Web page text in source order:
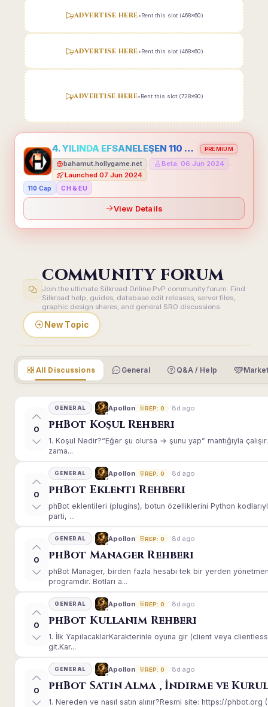
ADVERTISE HERE•Rent this slot (468x60)
ADVERTISE HERE•Rent this slot (468x60)
ADVERTISE HERE•Rent this slot (728x90)
4. YILINDA EFSANELEŞEN 110 CAP HOLLYGAME - EMEĞİNİN DEĞERİNİ BİLENLER İÇİN PREMIUM
bahamut.hollygame.net Beta: 06 Jun 2024
Launched 07 Jun 2024
110 Cap CH & EU
View Details
COMMUNITY FORUM
Join the ultimate Silkroad Online PvP community forum. Find
Silkroad help, guides, database edit releases, server files,
graphic design shares, and general SRO discussions.
New Topic
All Discussions General Q&A / Help
0
GENERAL Apollon REP: 0 8d ago
phBot Koşul Rehberi
1. Koşul Nedir?“Eğer şu olursa → şunu yap” mantığıyla
zama...
0
GENERAL Apollon REP: 0 8d ago
phBot Eklenti Rehberi
phBot eklentileri (plugins), botun özelliklerini Python
parti, ...
0
GENERAL Apollon REP: 0 8d ago
phBot Manager Rehberi
phBot Manager, birden fazla hesabı tek bir yerden
programdır. Botları a...
0
GENERAL Apollon REP: 0 8d ago
phBot Kullanım Rehberi
1. İlk YapılacaklarKarakterinle oyuna gir (client veya
git.Kar...
0
GENERAL Apollon REP: 0 8d ago
phBot Satın Alma , İndirme ve
1. Nereden ve nasıl satın alınır?Resmi site: https://